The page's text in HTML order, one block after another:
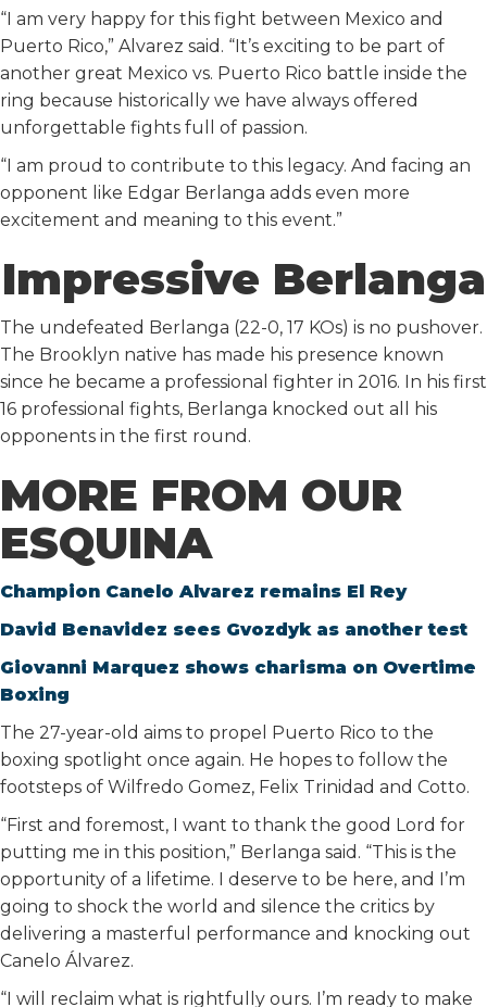
“I am very happy for this fight between Mexico and
Puerto Rico,” Alvarez said. “It’s exciting to be part of
another great Mexico vs. Puerto Rico battle inside the
ring because historically we have always offered
unforgettable fights full of passion.
“I am proud to contribute to this legacy. And facing an
opponent like Edgar Berlanga adds even more
excitement and meaning to this event.”
Impressive Berlanga
The undefeated Berlanga (22-0, 17 KOs) is no pushover.
The Brooklyn native has made his presence known
since he became a professional fighter in 2016. In his first
16 professional fights, Berlanga knocked out all his
opponents in the first round.
MORE FROM OUR
ESQUINA
Champion Canelo Alvarez remains El Rey
David Benavidez sees Gvozdyk as another test
Giovanni Marquez shows charisma on Overtime
Boxing
The 27-year-old aims to propel Puerto Rico to the
boxing spotlight once again. He hopes to follow the
footsteps of Wilfredo Gomez, Felix Trinidad and Cotto.
“First and foremost, I want to thank the good Lord for
putting me in this position,” Berlanga said. “This is the
opportunity of a lifetime. I deserve to be here, and I’m
going to shock the world and silence the critics by
delivering a masterful performance and knocking out
Canelo Álvarez.
“I will reclaim what is rightfully ours. I’m ready to make